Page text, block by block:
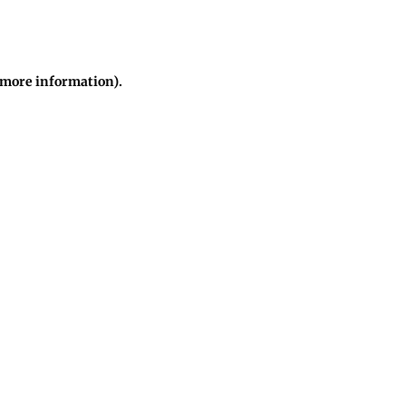
more information).